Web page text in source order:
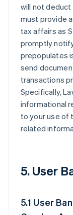
will not
must provide
tax affairs as
promptly
prepopulates
send
transactions
Specifically,
informational
to your use of
related
5. User
5.1 User